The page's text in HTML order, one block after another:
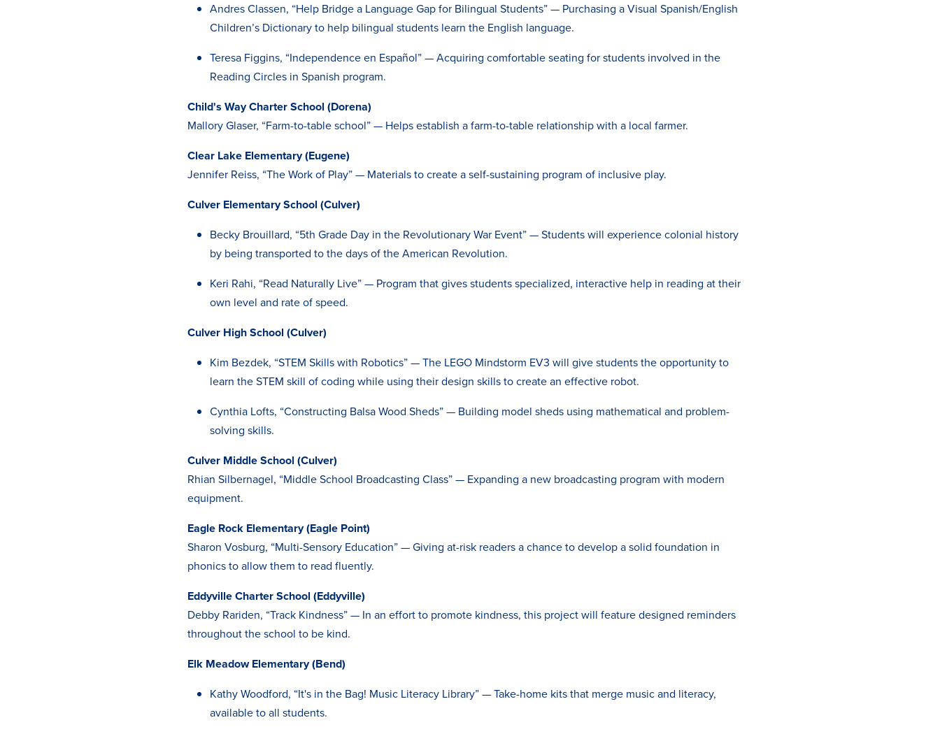
Andres Classen, “Help Bridge a Language Gap for Bilingual Students” — Purchasing a Visual Spanish/English
Children’s Dictionary to help bilingual students learn the English language.
Teresa Figgins, “Independence en Español” — Acquiring comfortable seating for students involved in the
Reading Circles in Spanish program.
Child's Way Charter School (Dorena)
Mallory Glaser, “Farm-to-table school” — Helps establish a farm-to-table relationship with a local farmer.
Clear Lake Elementary (Eugene)
Jennifer Reiss, “The Work of Play” — Materials to create a self-sustaining program of inclusive play.
Culver Elementary School (Culver)
Becky Brouillard, “5th Grade Day in the Revolutionary War Event” — Students will experience colonial history
by being transported to the days of the American Revolution.
Keri Rahi, “Read Naturally Live” — Program that gives students specialized, interactive help in reading at their
own level and rate of speed.
Culver High School (Culver)
Kim Bezdek, “STEM Skills with Robotics” — The LEGO Mindstorm EV3 will give students the opportunity to
learn the STEM skill of coding while using their design skills to create an effective robot.
Cynthia Lofts, “Constructing Balsa Wood Sheds” — Building model sheds using mathematical and problem-
solving skills.
Culver Middle School (Culver)
Rhian Silbernagel, “Middle School Broadcasting Class” — Expanding a new broadcasting program with modern
equipment.
Eagle Rock Elementary (Eagle Point)
Sharon Vosburg, “Multi-Sensory Education” — Giving at-risk readers a chance to develop a solid foundation in
phonics to allow them to read fluently.
Eddyville Charter School (Eddyville)
Debby Rariden, “Track Kindness” — In an effort to promote kindness, this project will feature designed reminders
throughout the school to be kind.
Elk Meadow Elementary (Bend)
Kathy Woodford, “It's in the Bag! Music Literacy Library” — Take-home kits that merge music and literacy,
available to all students.